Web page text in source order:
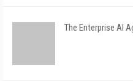
The Enterprise AI